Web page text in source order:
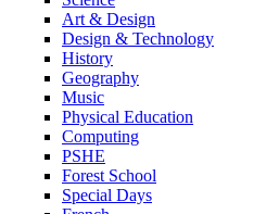
Art & Design
Design & Technology
History
Geography
Music
Physical Education
Computing
PSHE
Forest School
Special Days